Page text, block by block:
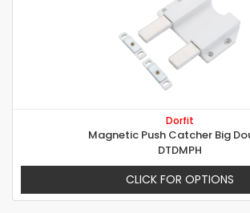
Dorfit
Magnetic Push Catcher Big
DTDMPH
CLICK FOR OPTIONS